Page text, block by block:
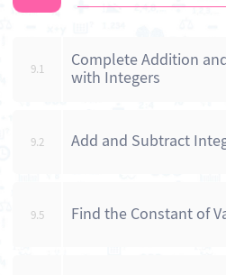
9.1
Complete Addition
with Integers
9.2 Add and Subtract
9.5 Find the Constant of